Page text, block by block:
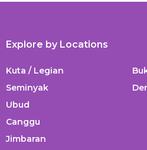
Explore by Locations
Kuta / Legian
Seminyak
Ubud
Canggu
Jimbaran